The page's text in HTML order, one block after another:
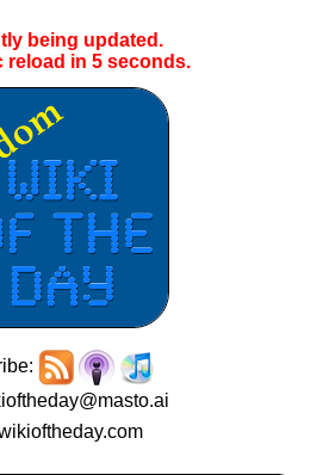
being updated.
reload in 5seconds.